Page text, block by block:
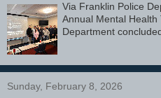
Via Franklin Police
Annual Mental
Department
Sunday, February 8, 2026